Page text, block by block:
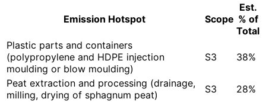
Emission Hotspot Scope
Est.
% of
Total
Plastic parts and containers
(polypropylene and HDPE injection
moulding or blow moulding)
S3 38%
Peat extraction and processing (drainage,
milling, drying of sphagnum peat)
S3
28%